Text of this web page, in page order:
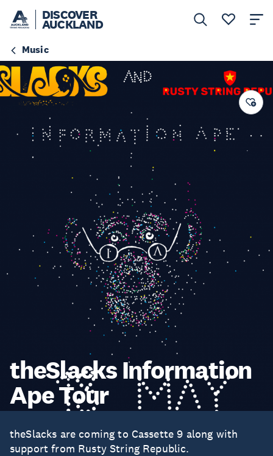
DISCOVER
AUCKLAND
Music
theSlacks Information
Ape Tour
theSlacks are coming to Cassette 9 along with
support from Rusty String Republic.